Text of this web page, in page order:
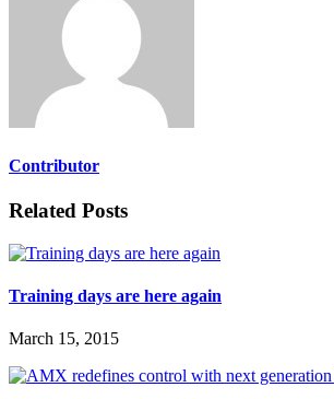
Contributor
Related Posts
Training days are here again
March 15, 2015